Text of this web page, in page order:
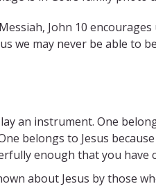
John 10
we may never be able to
an instrument. One
belongs to Jesus
enough that you have
about Jesus by those